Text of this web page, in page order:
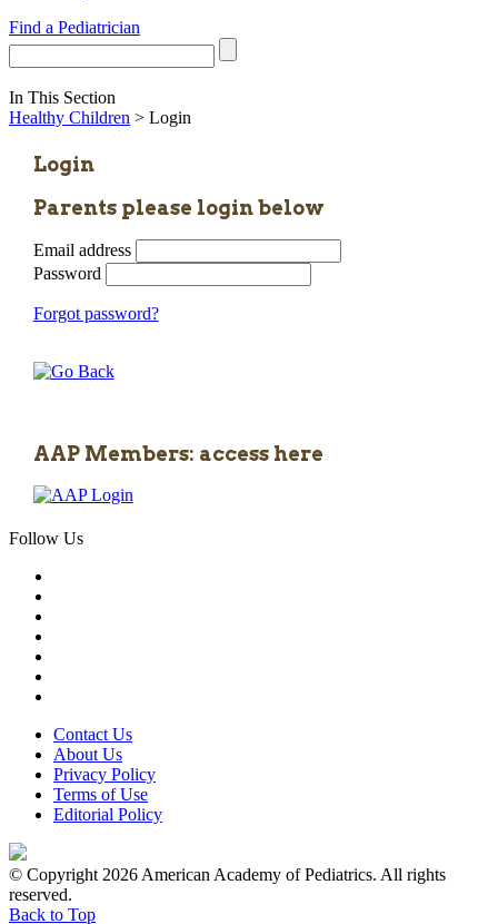
Find a Pediatrician
In This Section
Healthy Children > Login
Login
Parents please login below
Email address
Password
Forgot password?
AAP Members: access here
Follow Us
Contact Us
About Us
Privacy Policy
Terms of Use
Editorial Policy
© Copyright 2026 American Academy of Pediatrics. All rights
reserved.
Back to Top